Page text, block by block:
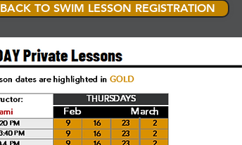
BACK TO SWIM LESSON REGISTRATION